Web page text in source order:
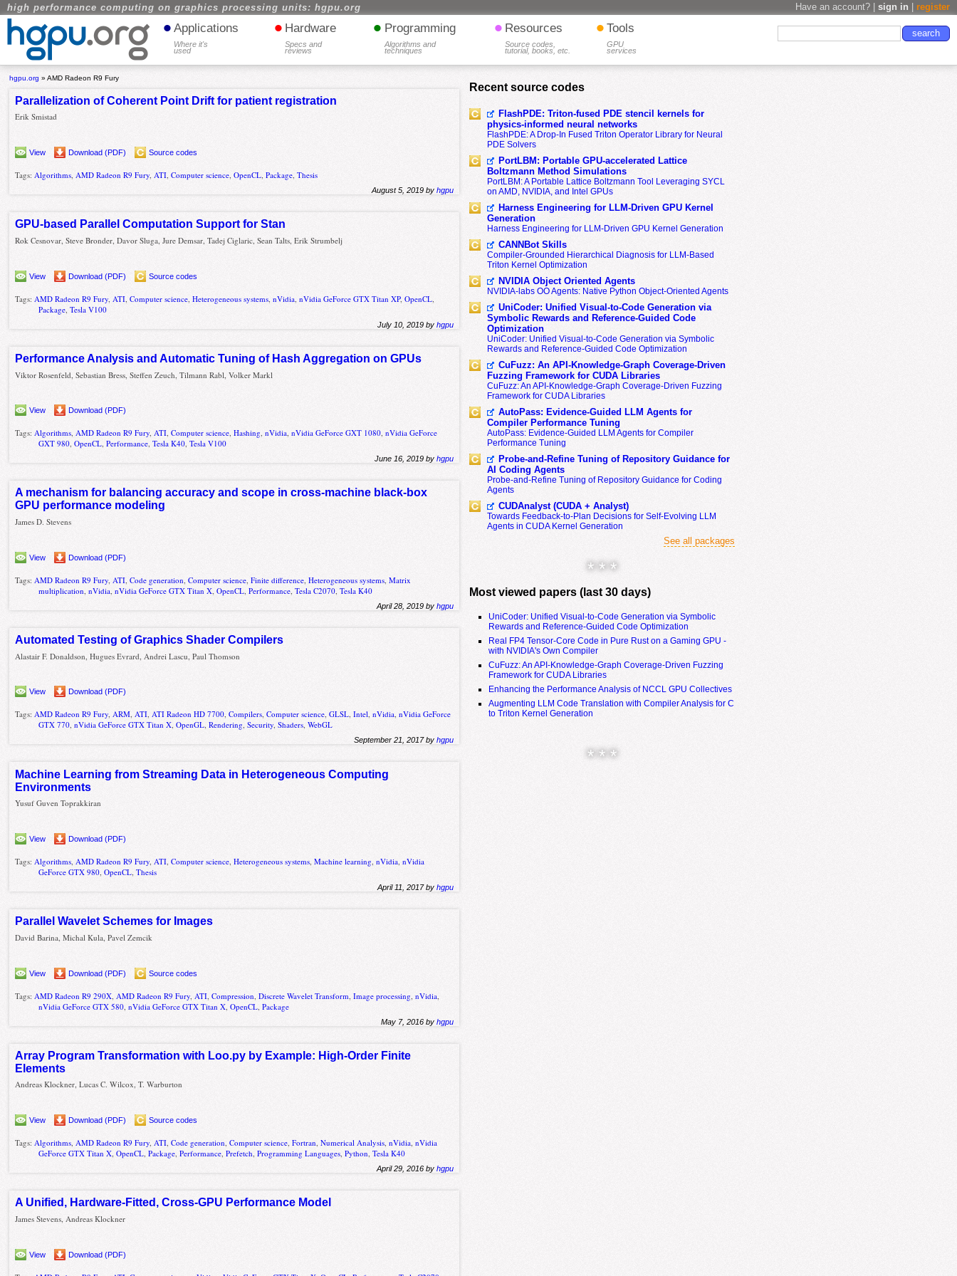
high performance computing on graphics processing units: hgpu.org Have an account? | sign in register
• Applications
Where it's
used
• Hardware
Specs and
reviews
• Programming
Algorithms and
techniques
• Resources
Source codes,
tutorial, books, etc.
• Tools
GPU
services
hgpu.org »AMD Radeon R9 Fury
Parallelization of Coherent Point Drift for patient registration
Erik Smistad
View Download (PDF) Source codes
Tags:Algorithms,AMD Radeon R9 Fury,ATI,Computer science,OpenCL,Package,Thesis
August 5, 2019 byhgpu
GPU-based Parallel Computation Support for Stan
Rok Cesnovar, Steve Bronder, Davor Sluga, Jure Demsar, Tadej Ciglaric, Sean Talts, Erik Strumbelj
View Download (PDF) Source codes
Tags: AMD Radeon R9 Fury ATI ,Computer science ,Heterogeneous systems ,nVidia ,nVidia GeForce GTX Titan XP,OpenCL
Package ,Tesla V100
July 10, 2019 byhgpu
Performance Analysis and Automatic Tuning of Hash Aggregation on GPUs
Viktor Rosenfeld, Sebastian Bress, Steffen Zeuch, Tilmann Rabl, Volker Markl
View Download (PDF)
Tags:Algorithms,AMD Radeon R9 Fury,ATI,Computer science,Hashing,nVidia,nVidia GeForce GXT 1080,nVidia GeForce
GXT 980,OpenCL,Performance,Tesla K40,Tesla V100
June 16, 2019 byhgpu
A mechanism for balancing accuracy and scope in cross-machine black-box
GPU performance modeling
James D. Stevens
View Download (PDF)
Tags: AMD Radeon R9 Fury ATI ,Code generation ,Computer science ,Finite difference ,Heterogeneous systems ,Matrix
multiplication ,nVidia ,nVidia GeForce GTX Titan X ,OpenCL ,Performance ,Tesla C2070 ,Tesla K40
April 28, 2019 byhgpu
Automated Testing of Graphics Shader Compilers
Alastair F. Donaldson, Hugues Evrard, Andrei Lascu, Paul Thomson
View Download (PDF)
Tags:AMD Radeon R9 Fury,ARM,ATI,ATI Radeon HD 7700,Compilers,Computer science,GLSL,Intel,nVidia,nVidia GeForce
GTX 770,nVidia GeForce GTX Titan X,OpenGL,Rendering,Security,Shaders,WebGL
September 21, 2017 byhgpu
Machine Learning from Streaming Data in Heterogeneous Computing
Environments
Yusuf Guven Toprakkiran
View Download (PDF)
Tags: Algorithms AMD Radeon R9 Fury ATI ,Computer science ,Heterogeneous systems ,Machine learning ,nVidia ,nVidia
GeForce GTX 980 ,OpenCL ,Thesis
April 11, 2017 byhgpu
Parallel Wavelet Schemes for Images
David Barina, Michal Kula, Pavel Zemcik
View Download (PDF) Source codes
Tags: AMD Radeon R9 290X AMD Radeon R9 Fury ATI ,Compression ,Discrete Wavelet Transform ,Image processing ,nVidia
nVidia GeForce GTX 580 ,nVidia GeForce GTX Titan X ,OpenCL ,Package
May 7, 2016 byhgpu
Array Program Transformation with Loo.py by Example: High-Order Finite
Elements
Andreas Klockner, Lucas C. Wilcox, T. Warburton
View Download (PDF) Source codes
Tags:Algorithms,AMD Radeon R9 Fury,ATI,Code generation,Computer science,Fortran,Numerical Analysis,nVidia,nVidia
GeForce GTX Titan X,OpenCL,Package,Performance,Prefetch,Programming Languages,Python,Tesla K40
April 29, 2016 byhgpu
A Unified, Hardware-Fitted, Cross-GPU Performance Model
James Stevens, Andreas Klockner
View Download (PDF)
Recent source codes
FlashPDE: Triton-fused PDE stencil kernels for
physics-informed neural networks
FlashPDE: A Drop-In Fused Triton Operator Library for Neural
PDE Solvers
PortLBM: Portable GPU-accelerated Lattice
Boltzmann Method Simulations
PortLBM: A Portable Lattice Boltzmann Tool Leveraging SYCL
on AMD, NVIDIA, and Intel GPUs
Harness Engineering for LLM-Driven GPU Kernel
Generation
Harness Engineering for LLM-Driven GPU Kernel Generation
CANNBot Skills
Compiler-Grounded Hierarchical Diagnosis for LLM-Based
Triton Kernel Optimization
NVIDIA Object Oriented Agents
NVIDIA-labs OO Agents: Native Python Object-Oriented Agents
UniCoder: Unified Visual-to-Code Generation via
Symbolic Rewards and Reference-Guided Code
Optimization
UniCoder: Unified Visual-to-Code Generation via Symbolic
Rewards and Reference-Guided Code Optimization
CuFuzz: An API-Knowledge-Graph Coverage-Driven
Fuzzing Framework for CUDA Libraries
CuFuzz: An API-Knowledge-Graph Coverage-Driven Fuzzing
Framework for CUDA Libraries
AutoPass: Evidence-Guided LLM Agents for
Compiler Performance Tuning
AutoPass: Evidence-Guided LLM Agents for Compiler
Performance Tuning
Probe-and-Refine Tuning of Repository Guidance for
AI Coding Agents
Probe-and-Refine Tuning of Repository Guidance for Coding
Agents
CUDAnalyst (CUDA + Analyst)
Towards Feedback-to-Plan Decisions for Self-Evolving LLM
Agents in CUDA Kernel Generation
See all packages
* * *
Most viewed papers (last 30 days)
UniCoder: Unified Visual-to-Code Generation via Symbolic
Rewards and Reference-Guided Code Optimization
Real FP4 Tensor-Core Code in Pure Rust on a Gaming GPU -
with NVIDIA's Own Compiler
CuFuzz: An API-Knowledge-Graph Coverage-Driven Fuzzing
Framework for CUDA Libraries
Enhancing the Performance Analysis of NCCL GPU Collectives
Augmenting LLM Code Translation with Compiler Analysis for C
to Triton Kernel Generation
* * *